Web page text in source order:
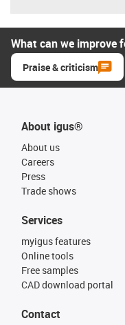
What can we improve
Praise & criticism
About igus®
About us
Careers
Press
Trade shows
Services
myigus features
Online tools
Free samples
CAD download portal
Contact